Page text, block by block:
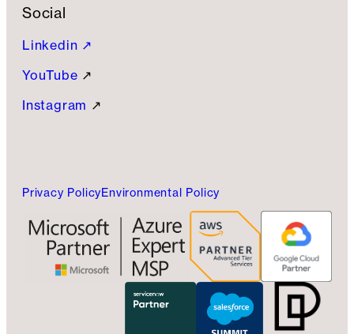
Social
Linkedin ↗
YouTube ↗
Instagram ↗
Privacy PolicyEnvironmental Policy